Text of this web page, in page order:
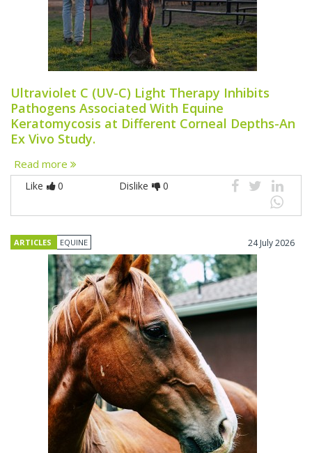
Ultraviolet C (UV-C) Light Therapy Inhibits
Pathogens Associated With Equine
Keratomycosis at Different Corneal Depths-An
Ex Vivo Study.
Read more
Like 0 Dislike 0
ARTICLES EQUINE 24 July 2026